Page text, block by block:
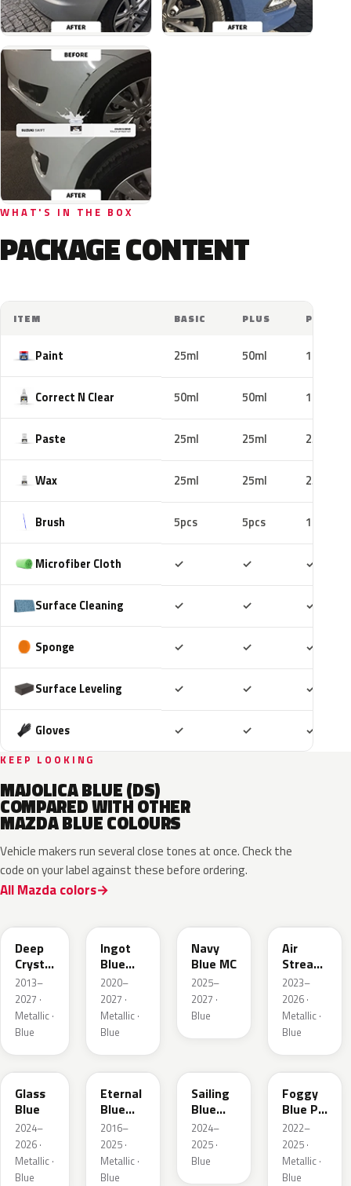
WHAT'S IN THE BOX
PACKAGE CONTENT
ITEM BASIC PLUS PRO
Paint 25ml 50ml 100ml
Correct N Clear 50ml 50ml 100ml
Paste 25ml 25ml 25ml
Wax 25ml 25ml 25ml
Brush 5pcs 5pcs 10pcs
Microfiber Cloth ✓ ✓ ✓
Surface Cleaning ✓ ✓ ✓
Sponge ✓ ✓ ✓
Surface Leveling ✓ ✓ ✓
Gloves ✓ ✓ ✓
KEEP LOOKING
MAJOLICA BLUE (DS)
COMPARED WITH OTHER
MAZDA BLUE COLOURS
Vehicle makers run several close tones at once. Check the
code on your label against these before ordering.
All Mazda colors
Deep
Crystal
Blue
Mica
2013–
2027 ·
Metallic ·
Blue
Ingot
Blue
Metallic
2020–
2027 ·
Metallic ·
Blue
Navy
Blue MC
2025–
2027 ·
Blue
Air
Stream
Blue
Metallic
2023–
2026 ·
Metallic ·
Blue
50G
Glass
Blue
2024–
2026 ·
Metallic ·
Blue
45B
Eternal
Blue
Mica
2016–
2025 ·
Metallic ·
Blue
Sailing
Blue
Metallic
2024–
2025 ·
Blue
50V
Foggy
Blue Prl
M
2022–
2025 ·
Metallic ·
Blue